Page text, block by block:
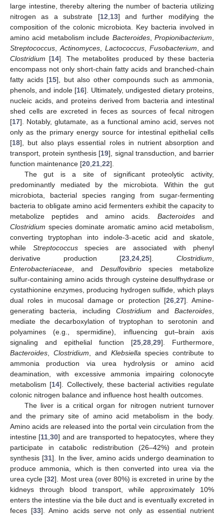
large intestine, thereby altering the number of bacteria utilizing
nitrogen as a substrate [12 13] and further modifying the
composition of the colonic microbiota. Key bacteria involved in
amino acid metabolism include Bacteroides,Propionibacterium
Streptococcus
Actinomyces Lactococcus Fusobacterium , and
Clostridium [14]. The metabolites produced by these bacteria
encompass not only short-chain fatty acids and branched-chain
fatty acids [15], but also other compounds such as ammonia,
phenols, and indole [16]. Ultimately, undigested dietary proteins,
nucleic acids, and proteins derived from bacteria and intestinal
shed cells are excreted in feces as sources of fecal nitrogen
[17]. Notably, glutamate, as a functional amino acid, serves not
only as the primary energy source for intestinal epithelial cells
[18], but also plays essential roles in nutrient absorption and
transport, protein synthesis [19], signal transduction, and barrier
function maintenance [20 21 22].
The gut is a site of significant proteolytic activity,
predominantly mediated by the microbiota. Within the gut
microbiota, bacterial species ranging from sugar-fermenting
bacteria to obligate amino acid fermenters exhibit the capacity to
metabolize peptides and amino acids. Bacteroidesand
Clostridium species dominate aromatic amino acid metabolism,
converting tryptophan into indole-3-acetic acid and skatole,
while Streptococcusspecies are associated with phenyl
derivative production [23 ,24 ,25].Clostridium
Enterobacteriaceae , and Desulfovibriospecies metabolize
sulfur-containing amino acids through cysteine desulfhydrase or
cystathionine enzymes, producing hydrogen sulfide, which plays
dual roles in mucosal damage or protection [26, 27]. Amine-
generating bacteria, including Clostridium and Bacteroides
mediate the decarboxylation of tryptophan to serotonin and
polyamines (e.g., spermidine), influencing gut–brain axis
signaling and epithelial function [25 28 29]. Furthermore,
Bacteroides
Clostridium , and Klebsiella species contribute to
ammonia production via urea hydrolysis or amino acid
deamination, with excessive ammonia impairing colonocyte
metabolism [14]. Collectively, these bacterial activities regulate
colonic nitrogen balance and influence host health outcomes.
The liver is a critical organ for nitrogen nutrient turnover
and the primary site of amino acid metabolism in the body.
Amino acids are released into the portal vein circulation from the
intestine [11 ,30] and are transported to hepatocytes, where they
participate in catabolic redistribution (26–42%) and protein
synthesis [31]. In the liver, amino acids undergo deamination to
produce ammonia, which is then converted into urea via the
urea cycle [32]. Most urea (over 80%) is excreted in urine by the
kidneys through blood transport, while approximately 10%
enters the intestine via the bile duct and is eventually excreted in
feces [33]. Amino acids serve not only as essential nutrient